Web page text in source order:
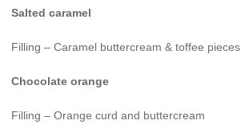
Salted caramel
Filling – Caramel buttercream & toffee pieces
Chocolate orange
Filling – Orange curd and buttercream